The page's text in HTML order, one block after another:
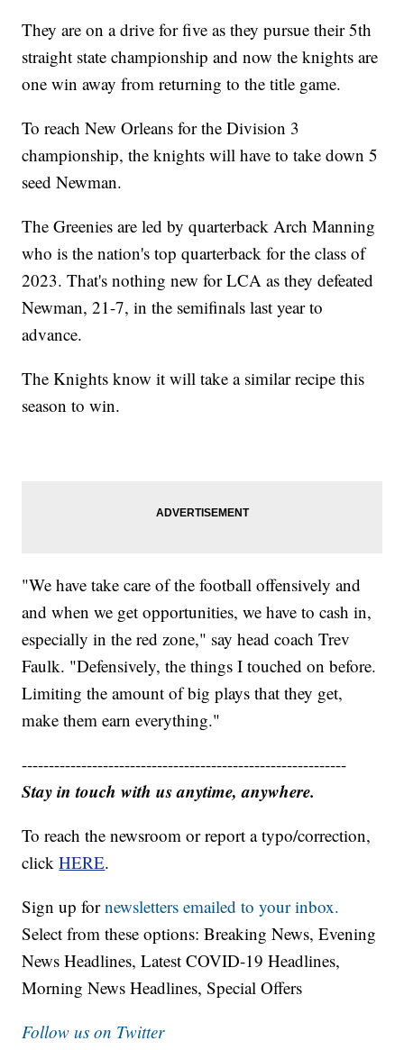
They are on a drive for five as they pursue their 5th
straight state championship and now the knights are
one win away from returning to the title game.
To reach New Orleans for the Division 3
championship, the knights will have to take down 5
seed Newman.
The Greenies are led by quarterback Arch Manning
who is the nation's top quarterback for the class of
2023. That's nothing new for LCA as they defeated
Newman, 21-7, in the semifinals last year to
advance.
The Knights know it will take a similar recipe this
season to win.
"We have take care of the football offensively and
and when we get opportunities, we have to cash in,
especially in the red zone," say head coach Trev
Faulk. "Defensively, the things I touched on before.
Limiting the amount of big plays that they get,
make them earn everything."
------------------------------------------------------------
Stay in touch with us anytime, anywhere.
To reach the newsroom or report a typo/correction,
clickHERE.
Sign up fornewsletters emailed to your inbox.
Select from these options: Breaking News, Evening
News Headlines, Latest COVID-19 Headlines,
Morning News Headlines, Special Offers
Follow us on Twitter